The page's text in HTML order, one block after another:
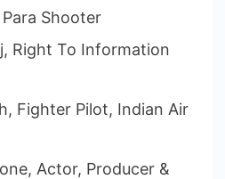
Shooter
Right To Information
Fighter Pilot, Indian Air
Actor, Producer &